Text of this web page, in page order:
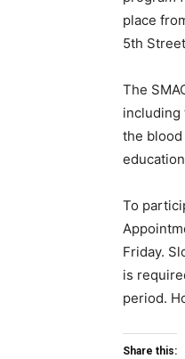
place
5th
The
including
the
To
Friday.
is
period.
Share this: